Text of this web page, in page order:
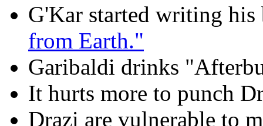
G'Kar started writing
from Earth."
Garibaldi drinks
It hurts more to punch
Drazi are vulnerable to